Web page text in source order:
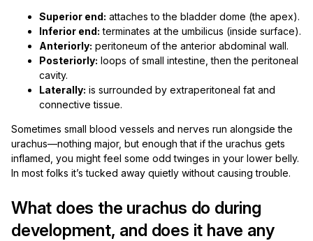
Superior end: attaches to the bladder dome (the apex).
Inferior end: terminates at the umbilicus (inside surface).
Anteriorly: peritoneum of the anterior abdominal wall.
Posteriorly: loops of small intestine, then the peritoneal
cavity.
Laterally: is surrounded by extraperitoneal fat and
connective tissue.
Sometimes small blood vessels and nerves run alongside the
urachus—nothing major, but enough that if the urachus gets
inflamed, you might feel some odd twinges in your lower belly.
In most folks it’s tucked away quietly without causing trouble.
What does the urachus do during
development, and does it have any